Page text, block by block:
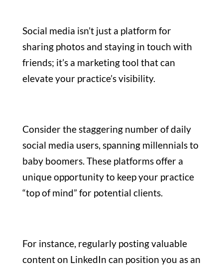
Social media isn’t just a platform for
sharing photos and staying in touch with
friends; it’s a marketing tool that can
elevate your practice’s visibility.
Consider the staggering number of daily
social media users, spanning millennials to
baby boomers. These platforms offer a
unique opportunity to keep your practice
“top of mind” for potential clients.
For instance, regularly posting valuable
content on LinkedIn can position you as an